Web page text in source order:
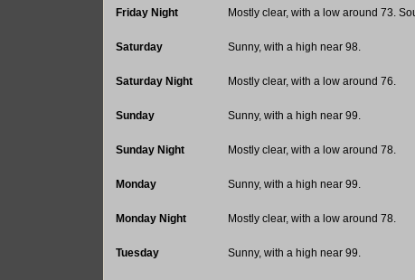
Friday Night
Mostly clear, with a low around 73.
Saturday Sunny, with a high near 98.
Saturday Night Mostly clear, with a low around 76.
Sunday Sunny, with a high near 99.
Sunday Night Mostly clear, with a low around 78.
Monday Sunny, with a high near 99.
Monday Night Mostly clear, with a low around 78.
Tuesday Sunny, with a high near 99.